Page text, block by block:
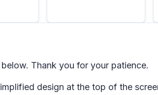
Thank you for your patience.
design at the top of the